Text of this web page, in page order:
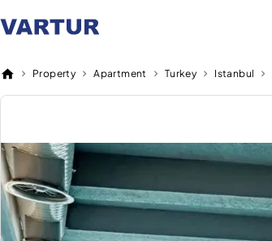
Property Apartment Turkey Istanbul